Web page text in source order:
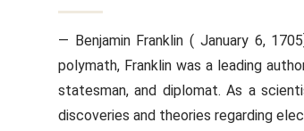
— Benjamin Franklin ( January 6,
polymath, Franklin was a leading
statesman, and diplomat. As a
discoveries and theories regarding